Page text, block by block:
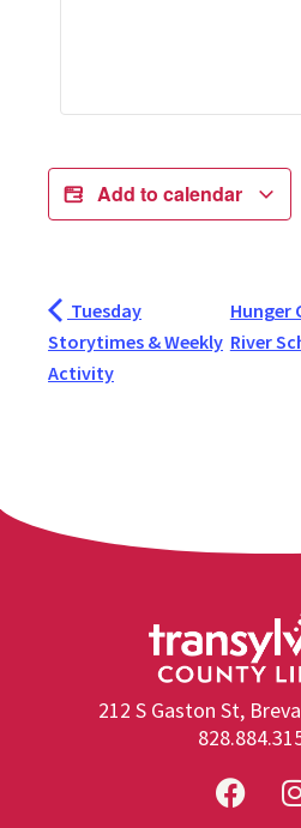
Add to calendar
Tuesday
Storytimes & Weekly
Activity
Hunger
River
212 S Gaston St,